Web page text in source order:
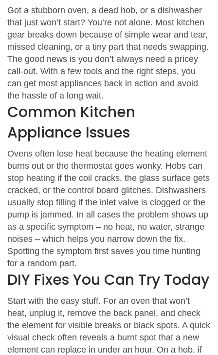
Got a stubborn oven, a dead hob, or a dishwasher
that just won’t start? You’re not alone. Most kitchen
gear breaks down because of simple wear and tear,
missed cleaning, or a tiny part that needs swapping.
The good news is you don’t always need a pricey
call‑out. With a few tools and the right steps, you
can get most appliances back in action and avoid
the hassle of a long wait.
Common Kitchen
Appliance Issues
Ovens often lose heat because the heating element
burns out or the thermostat goes wonky. Hobs can
stop heating if the coil cracks, the glass surface gets
cracked, or the control board glitches. Dishwashers
usually stop filling if the inlet valve is clogged or the
pump is jammed. In all cases the problem shows up
as a specific symptom – no heat, no water, strange
noises – which helps you narrow down the fix.
Spotting the symptom first saves you time hunting
for a random part.
DIY Fixes You Can Try Today
Start with the easy stuff. For an oven that won’t
heat, unplug it, remove the back panel, and check
the element for visible breaks or black spots. A quick
visual check often reveals a burnt spot that a new
element can replace in under an hour. On a hob, if